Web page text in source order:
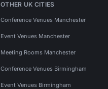
OTHER UK CITIES
Conference Venues Manchester
Event Venues Manchester
Meeting Rooms Manchester
Conference Venues Birmingham
Event Venues Birmingham